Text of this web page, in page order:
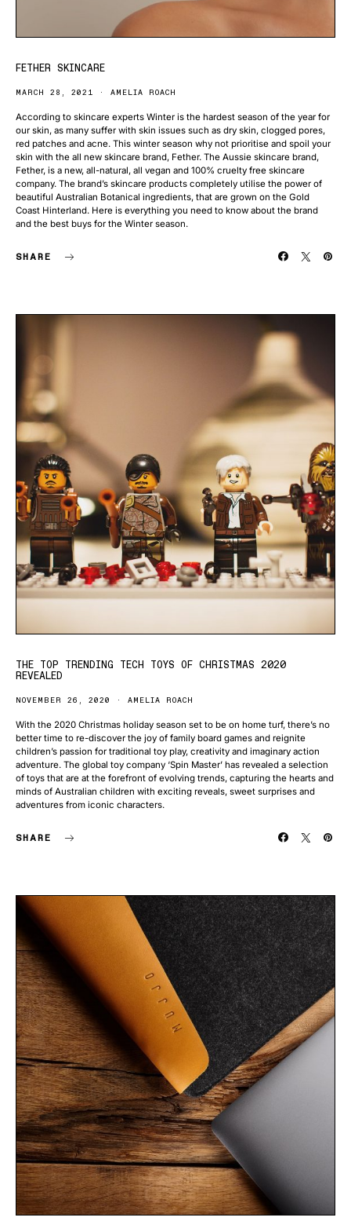
FETHER SKINCARE
MARCH 28, 2021 AMELIA ROACH
According to skincare experts Winter is the hardest season of the year for
our skin, as many suffer with skin issues such as dry skin, clogged pores,
red patches and acne. This winter season why not prioritise and spoil your
skin with the all new skincare brand, Fether. The Aussie skincare brand,
Fether, is a new, all-natural, all vegan and 100% cruelty free skincare
company. The brand’s skincare products completely utilise the power of
beautiful Australian Botanical ingredients, that are grown on the Gold
Coast Hinterland. Here is everything you need to know about the brand
and the best buys for the Winter season.
SHARE
THE TOP TRENDING TECH TOYS OF CHRISTMAS 2020
REVEALED
NOVEMBER 26, 2020 AMELIA ROACH
With the 2020 Christmas holiday season set to be on home turf, there’s no
better time to re-discover the joy of family board games and reignite
children’s passion for traditional toy play, creativity and imaginary action
adventure. The global toy company ‘Spin Master’ has revealed a selection
of toys that are at the forefront of evolving trends, capturing the hearts and
minds of Australian children with exciting reveals, sweet surprises and
adventures from iconic characters.
SHARE